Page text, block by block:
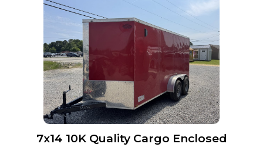
7x14 10K Quality Cargo Enclosed